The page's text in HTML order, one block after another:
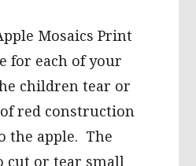
Mosaics Print
for each of your
children tear or
red construction
the apple. The
cut or tear small